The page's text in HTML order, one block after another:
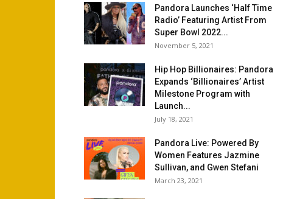
Pandora Launches ‘Half Time
Radio’ Featuring Artist From
Super Bowl 2022...
November 5, 2021
Hip Hop Billionaires: Pandora
Expands ‘Billionaires’ Artist
Milestone Program with
Launch...
July 18, 2021
Pandora Live: Powered By
Women Features Jazmine
Sullivan, and Gwen Stefani
March 23, 2021